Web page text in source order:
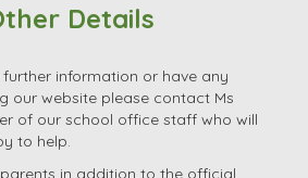
to 3:15pm
of the school week.
Details